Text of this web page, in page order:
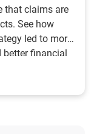
that claims are
See how
led to more
better financial